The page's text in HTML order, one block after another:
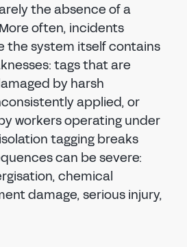
the absence of a
often, incidents
the system itself contains
tags that are
by harsh
applied, or
workers operating under
tagging breaks
can be severe:
chemical
damage, serious injury,